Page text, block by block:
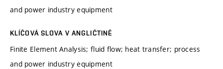
and power industry equipment
KLÍČOVÁ SLOVA V ANGLIČTINĚ
Finite Element Analysis; fluid flow; heat transfer; process
and power industry equipment